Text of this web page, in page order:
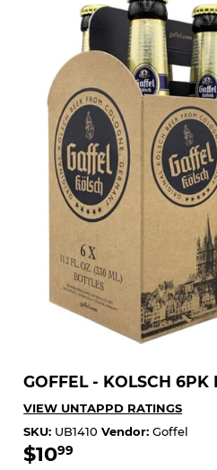
GOFFEL - KOLSCH 6PK
VIEW UNTAPPD RATINGS
SKU: UB1410 Vendor: Goffel
$1099